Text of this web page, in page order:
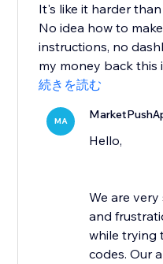
It's like it harder
No idea how to
instructions, no
my money back this
続きを読む
MA
Hello,
We are
and
while trying
codes. Our